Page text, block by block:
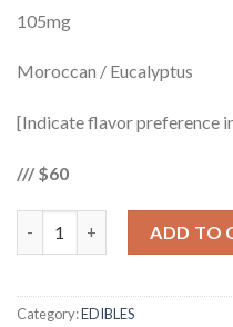
105mg
Moroccan / Eucalyptus
[Indicate flavor preference
/// $60
ADD TO
Category:EDIBLES